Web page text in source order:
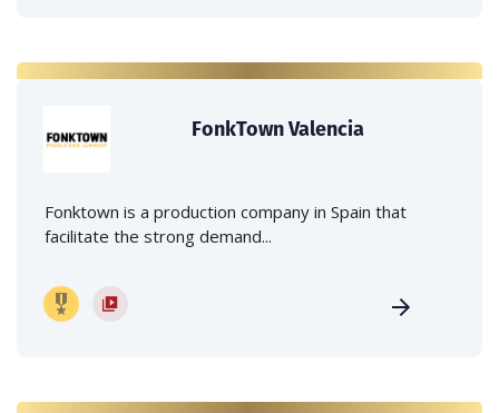
FonkTown Valencia
Fonktown is a production company in Spain that
facilitate the strong demand...